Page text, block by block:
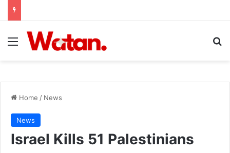
Menu
Home / News
News
Israel Kills 51 Palestinians